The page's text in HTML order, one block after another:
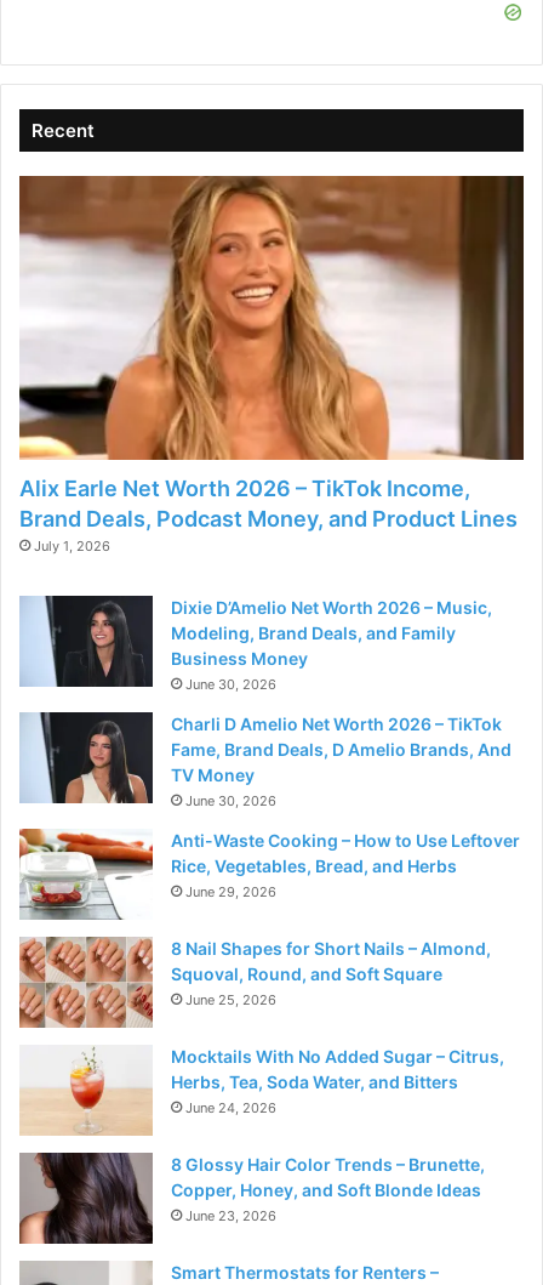
d
e
o
Recent
Alix Earle Net Worth 2026 – TikTok Income,
Brand Deals, Podcast Money, and Product Lines
July 1, 2026
Dixie D’Amelio Net Worth 2026 – Music,
Modeling, Brand Deals, and Family
Business Money
June 30, 2026
Charli D Amelio Net Worth 2026 – TikTok
Fame, Brand Deals, D Amelio Brands, And
TV Money
June 30, 2026
Anti-Waste Cooking – How to Use Leftover
Rice, Vegetables, Bread, and Herbs
June 29, 2026
8 Nail Shapes for Short Nails – Almond,
Squoval, Round, and Soft Square
June 25, 2026
Mocktails With No Added Sugar – Citrus,
Herbs, Tea, Soda Water, and Bitters
June 24, 2026
8 Glossy Hair Color Trends – Brunette,
Copper, Honey, and Soft Blonde Ideas
June 23, 2026
Smart Thermostats for Renters –